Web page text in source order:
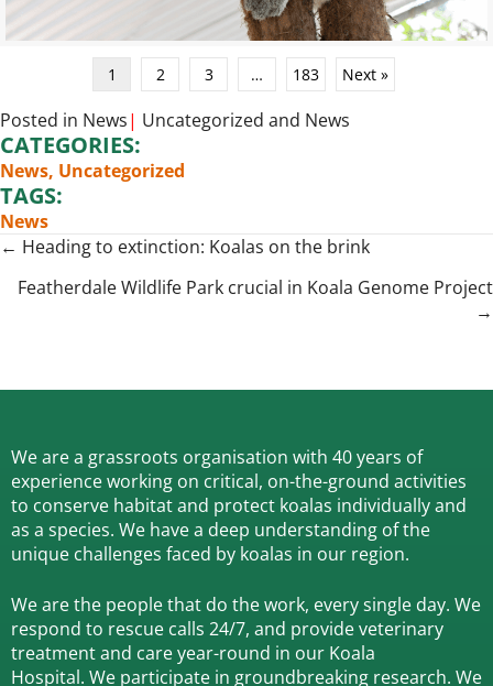
1 2 3 … 183 Next »
Posted in News| Uncategorized and News
CATEGORIES:
News, Uncategorized
TAGS:
News
Posts
navigation
← Heading to extinction: Koalas on the brink
Featherdale Wildlife Park crucial in Koala Genome Project
→
We are a grassroots organisation with 40 years of
experience working on critical, on-the-ground activities
to conserve habitat and protect koalas individually and
as a species. We have a deep understanding of the
unique challenges faced by koalas in our region.
We are the people that do the work, every single day. We
respond to rescue calls 24/7, and provide veterinary
treatment and care year-round in our Koala
Hospital. We participate in groundbreaking research. We